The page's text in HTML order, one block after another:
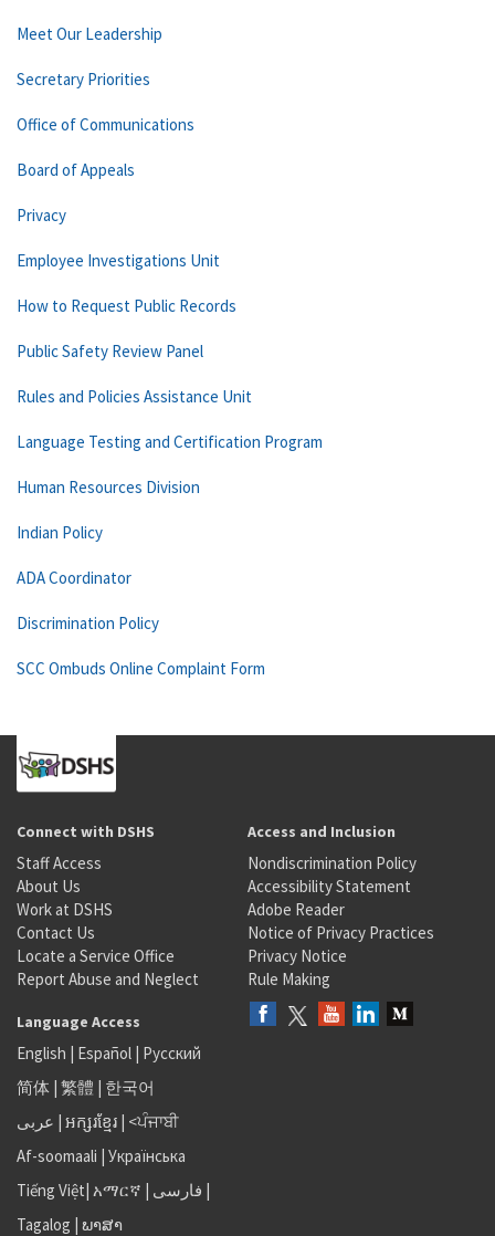
Meet Our Leadership
Secretary Priorities
Office of Communications
Board of Appeals
Privacy
Employee Investigations Unit
How to Request Public Records
Public Safety Review Panel
Rules and Policies Assistance Unit
Language Testing and Certification Program
Human Resources Division
Indian Policy
ADA Coordinator
Discrimination Policy
SCC Ombuds Online Complaint Form
Connect with DSHS
Staff Access
About Us
Work at DSHS
Contact Us
Locate a Service Office
Report Abuse and Neglect
Access and Inclusion
Nondiscrimination Policy
Accessibility Statement
Adobe Reader
Notice of Privacy Practices
Privacy Notice
Rule Making
Language Access
English | Español | Русский
简体 | 繁體 | 한국어
عربى | អក្សរខ្មែរ | <ਪੰਜਾਬੀ
Af-soomaali | Українська
Tiếng Việt| አማርኛ | فارسی |
Tagalog | ພາສາ